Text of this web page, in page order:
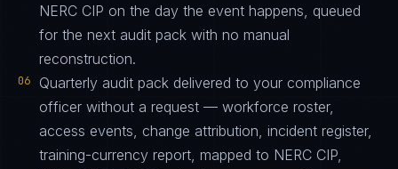
NERC CIP on the day the event happens, queued
for the next audit pack with no manual
reconstruction.
06
Quarterly audit pack delivered to your compliance
officer without a request — workforce roster,
access events, change attribution, incident register,
training-currency report, mapped to NERC CIP,